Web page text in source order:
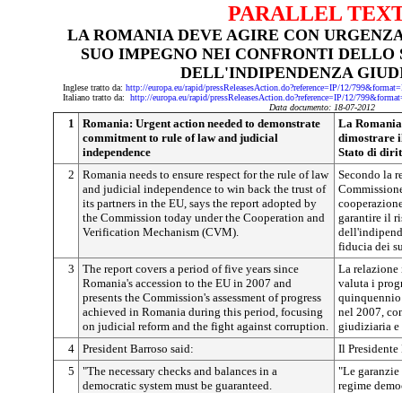
PARALLEL
LA ROMANIA DEVE AGIRE CON
SUO IMPEGNO NEI CONFRONTI
DELL'INDIPENDENZA
Inglese tratto da: http://europa.eu/rapid/pressReleasesAction.do?reference=IP/12/
Italiano tratto da: http://europa.eu/rapid/pressReleasesAction.do?reference=IP/12/
Data documento: 18-07-2012
1
Romania: Urgent action needed to demonstrate
commitment to rule of law and judicial
independence
La
dimostrare
Stato di
2
Romania needs to ensure respect for the rule of law
and judicial independence to win back the trust of
its partners in the EU, says the report adopted by
the Commission today under the Cooperation and
Verification Mechanism (CVM).
Secondo la
garantire il
fiducia dei
3
The report covers a period of five years since
Romania's accession to the EU in 2007 and
presents the Commission's assessment of progress
achieved in Romania during this period, focusing
on judicial reform and the fight against corruption.
La
valuta i
quinquennio
nel 2007,
giudiziaria e
4 President Barroso said:
Il
5
"The necessary checks and balances in a
democratic system must be guaranteed.
"Le
regime